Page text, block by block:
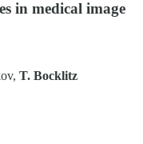
in medical image
T. Bocklitz